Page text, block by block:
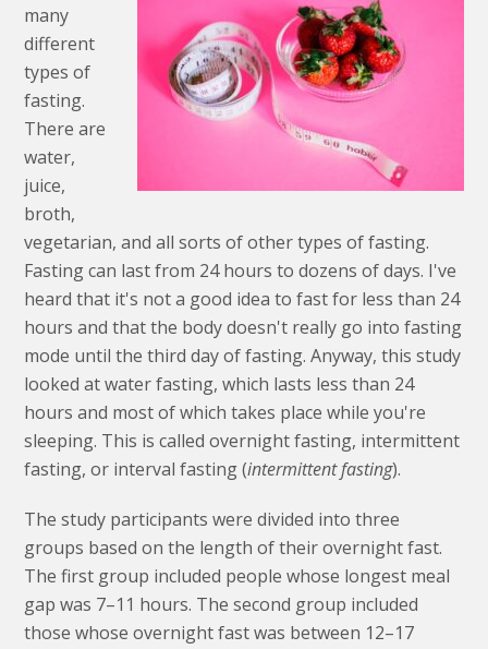
many
different
types of
fasting.
There are
water,
juice,
broth,
vegetarian, and all sorts of other types of fasting.
Fasting can last from 24 hours to dozens of days. I've
heard that it's not a good idea to fast for less than 24
hours and that the body doesn't really go into fasting
mode until the third day of fasting. Anyway, this study
looked at water fasting, which lasts less than 24
hours and most of which takes place while you're
sleeping. This is called overnight fasting, intermittent
fasting, or interval fasting (intermittent fasting).
The study participants were divided into three
groups based on the length of their overnight fast.
The first group included people whose longest meal
gap was 7–11 hours. The second group included
those whose overnight fast was between 12–17